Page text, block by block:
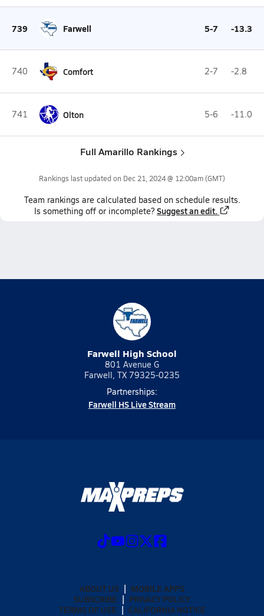
739 Farwell 5-7 -13.3
740 Comfort 2-7 -2.8
741 Olton 5-6 -11.0
Full Amarillo Rankings
Rankings last updated on Dec 21, 2024 @ 12:00am(GMT)
Team rankings are calculated based on schedule results.
Is something off or incomplete? Suggest an edit.
Farwell High School
801 Avenue G
Farwell, TX 79325-0235
Partnerships:
Farwell HS Live Stream
ABOUT US
MOBILE APPS
SUBSCRIBE
PRIVACY POLICY
TERMS OF USE
CALIFORNIA NOTICE